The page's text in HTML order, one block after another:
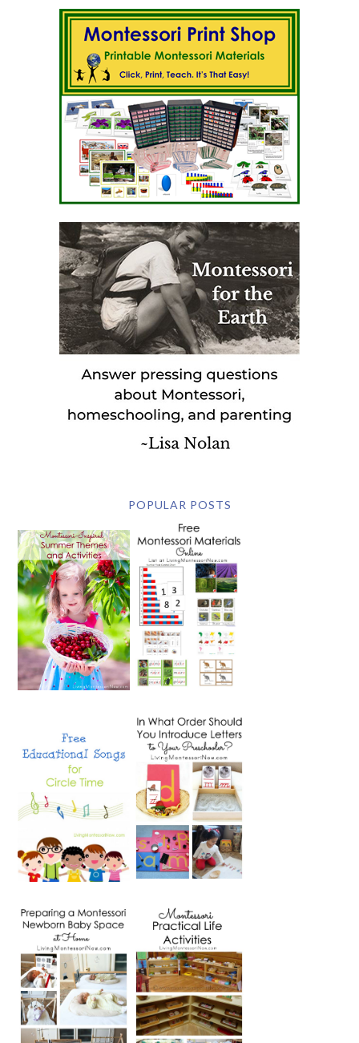
POPULAR POSTS